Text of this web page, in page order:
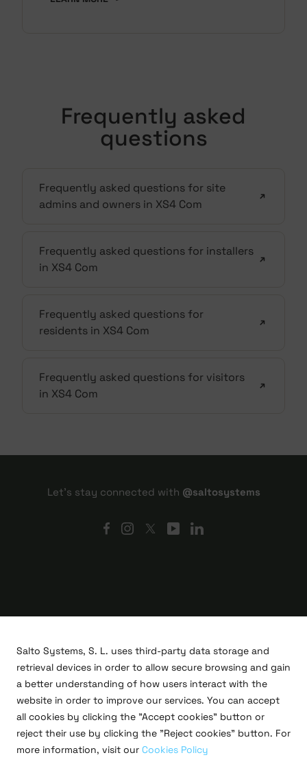
Frequently asked
questions
Frequently asked questions for site
admins and owners in XS4 Com
Frequently asked questions for installers
in XS4 Com
Frequently asked questions for
residents in XS4 Com
Frequently asked questions for visitors
in XS4 Com
Let's stay connected with @saltosystems
R&D projects
Legal
Privacy policy
Salto Systems, S. L. uses third-party data storage and
retrieval devices in order to allow secure browsing and gain
a better understanding of how users interact with the
website in order to improve our services. You can accept
all cookies by clicking the "Accept cookies" button or
reject their use by clicking the "Reject cookies" button. For
more information, visit our Cookies Policy